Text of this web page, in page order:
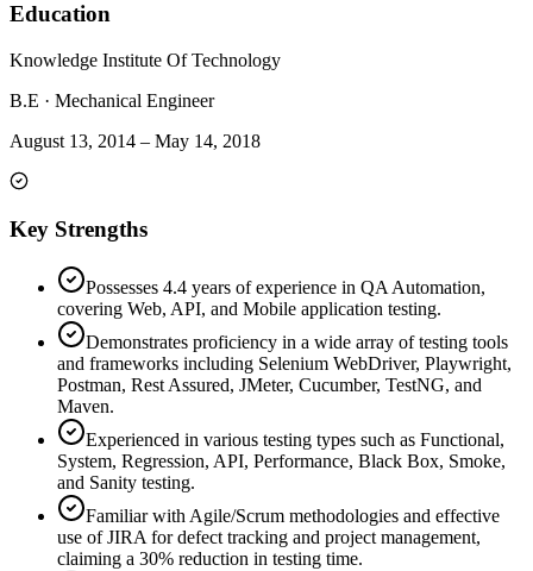
Education
Knowledge Institute Of Technology
B.E · Mechanical Engineer
August 13, 2014 – May 14, 2018
Key Strengths
Possesses 4.4 years of experience in QA Automation,
covering Web, API, and Mobile application testing.
Demonstrates proficiency in a wide array of testing tools
and frameworks including Selenium WebDriver, Playwright,
Postman, Rest Assured, JMeter, Cucumber, TestNG, and
Maven.
Experienced in various testing types such as Functional,
System, Regression, API, Performance, Black Box, Smoke,
and Sanity testing.
Familiar with Agile/Scrum methodologies and effective
use of JIRA for defect tracking and project management,
claiming a 30% reduction in testing time.